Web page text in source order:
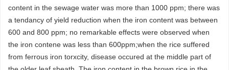
content in the sewage water was more than 1000 ppm; there was
a tendancy of yield reduction when the iron content was between
600 and 800 ppm; no remarkable effects were observed when
the iron contene was less than 600ppm;when the rice suffered
from ferrous iron torxcity, disease occured at the middle part of